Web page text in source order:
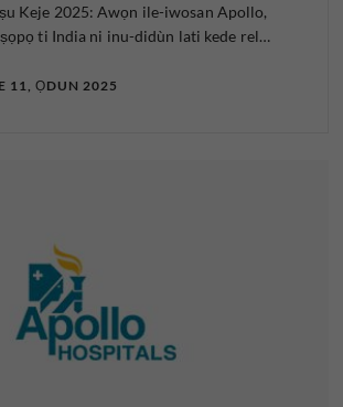
Keje 2025: Awọn ile-iwosan Apollo,
ti India ni inu-didùn lati kede rel…
11, ỌDUN 2025